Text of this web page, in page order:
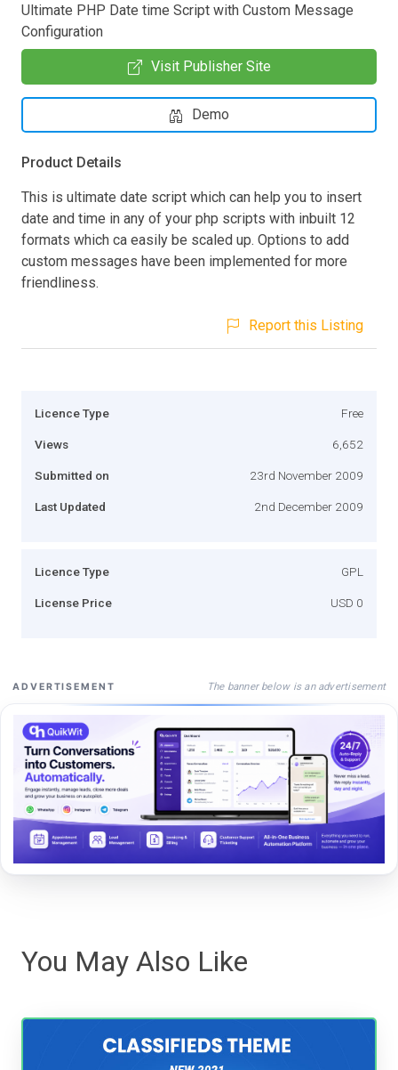
Ultimate PHP Date time Script with Custom Message
Configuration
Visit Publisher Site
Demo
Product Details
This is ultimate date script which can help you to insert
date and time in any of your php scripts with inbuilt 12
formats which ca easily be scaled up. Options to add
custom messages have been implemented for more
friendliness.
Report this Listing
Licence Type Free
Views 6,652
Submitted on 23rd November 2009
Last Updated 2nd December 2009
Licence Type GPL
License Price USD 0
ADVERTISEMENT The banner below is an advertisement
You May Also Like